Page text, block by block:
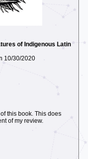
of Indigenous Latin
10/30/2020
this book. This does
of my review.